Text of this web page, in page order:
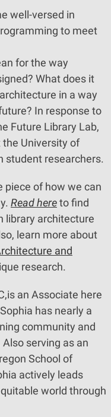
well-versed in
to meet
for the way
What does it
in a way
In response to
Future Library Lab,
University of
student researchers.
piece of how we can
Read hereto find
library architecture
learn more about
and
research.
an Associate here
has nearly a
community and
serving as an
School of
actively leads
world through